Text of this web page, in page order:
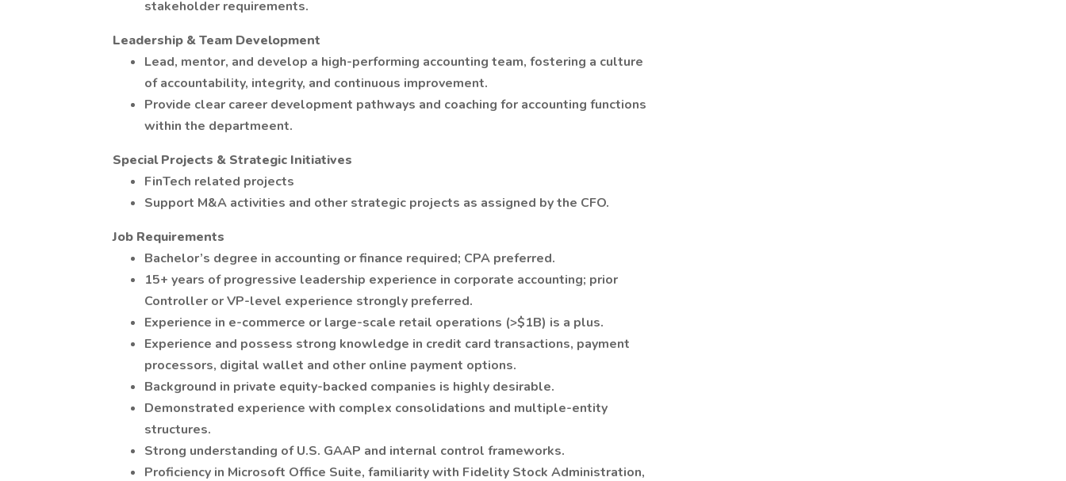
stakeholder requirements.
Leadership & Team Development
Lead, mentor, and develop a high-performing accounting team, fostering a culture
of accountability, integrity, and continuous improvement.
Provide clear career development pathways and coaching for accounting functions
within the departmeent.
Special Projects & Strategic Initiatives
FinTech related projects
Support M&A activities and other strategic projects as assigned by the CFO.
Job Requirements
Bachelor’s degree in accounting or finance required; CPA preferred.
15+ years of progressive leadership experience in corporate accounting; prior
Controller or VP-level experience strongly preferred.
Experience in e-commerce or large-scale retail operations (>$1B) is a plus.
Experience and possess strong knowledge in credit card transactions, payment
processors, digital wallet and other online payment options.
Background in private equity-backed companies is highly desirable.
Demonstrated experience with complex consolidations and multiple-entity
structures.
Strong understanding of U.S. GAAP and internal control frameworks.
Proficiency in Microsoft Office Suite, familiarity with Fidelity Stock Administration,